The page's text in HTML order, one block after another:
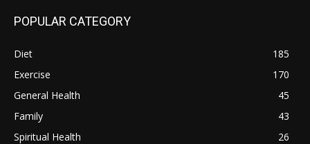
POPULAR CATEGORY
Diet
185
Exercise
170
General Health
45
Family
43
Spiritual Health
26